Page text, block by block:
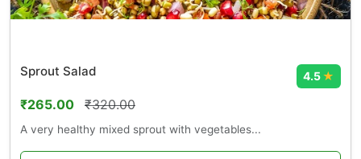
Sprout Salad 4.5★
₹265.00 ₹320.00
A very healthy mixed sprout with vegetables...